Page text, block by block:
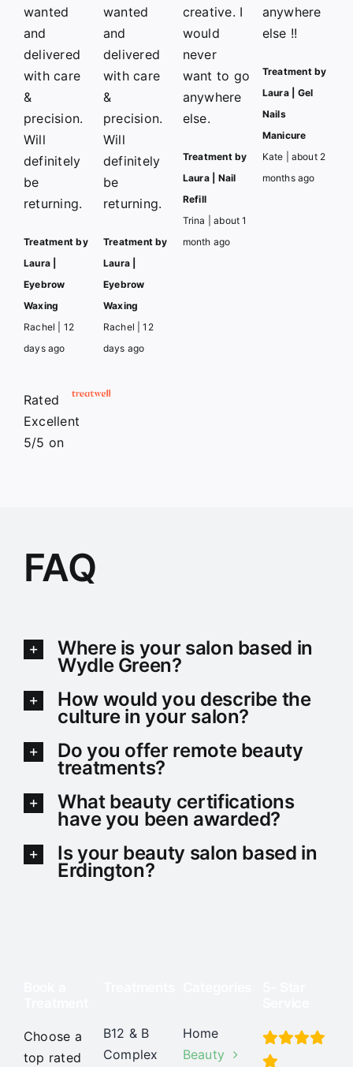
wanted
and
delivered
with care
&
precision.
Will
definitely
be
returning.
Treatment by
Laura |
Eyebrow
Waxing
Rachel | 12
days ago
wanted
and
delivered
with care
&
precision.
Will
definitely
be
returning.
Treatment by
Laura |
Eyebrow
Waxing
Rachel | 12
days ago
creative. I
would
never
want to go
anywhere
else.
Treatment by
Laura | Nail
Refill
Trina | about 1
month ago
anywhere
else !!
Treatment by
Laura | Gel
Nails
Manicure
Kate | about 2
months ago
Rated
Excellent
5/5 on
FAQ
Where is your salon based in
Wydle Green?
How would you describe the
culture in your salon?
Do you offer remote beauty
treatments?
What beauty certifications
have you been awarded?
Is your beauty salon based in
Erdington?
Choose a
top rated
B12 & B
Complex
Home
Beauty